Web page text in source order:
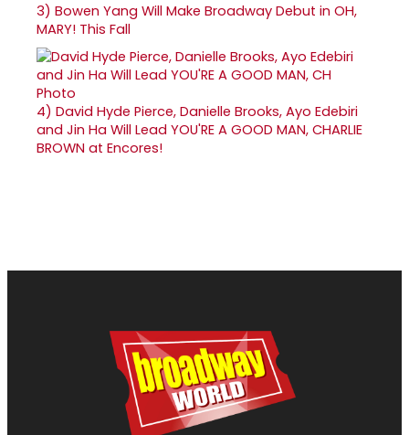
3) Bowen Yang Will Make Broadway Debut in OH,
MARY! This Fall
4) David Hyde Pierce, Danielle Brooks, Ayo Edebiri
and Jin Ha Will Lead YOU'RE A GOOD MAN, CHARLIE
BROWN at Encores!